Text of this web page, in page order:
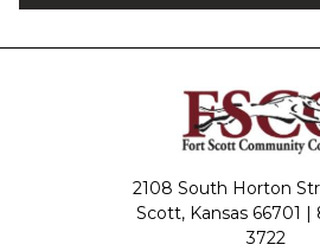
2108 South Horton
Scott, Kansas 66701 |
3722